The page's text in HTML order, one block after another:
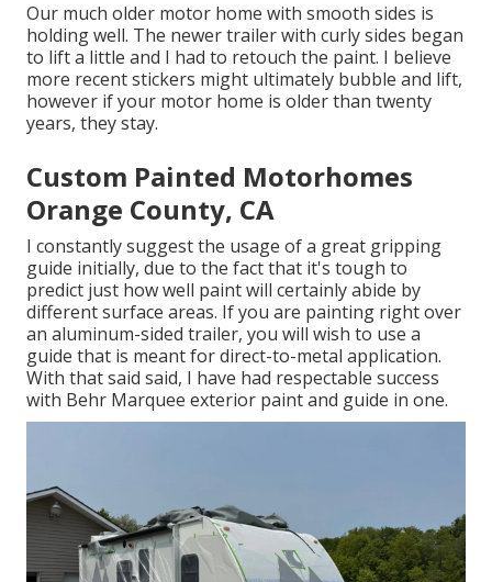
Our much older motor home with smooth sides is
holding well. The newer trailer with curly sides began
to lift a little and I had to retouch the paint. I believe
more recent stickers might ultimately bubble and lift,
however if your motor home is older than twenty
years, they stay.
Custom Painted Motorhomes
Orange County, CA
I constantly suggest the usage of a great gripping
guide initially, due to the fact that it's tough to
predict just how well paint will certainly abide by
different surface areas. If you are painting right over
an aluminum-sided trailer, you will wish to use a
guide that is meant for direct-to-metal application.
With that said said, I have had respectable success
with Behr Marquee exterior paint and guide in one.